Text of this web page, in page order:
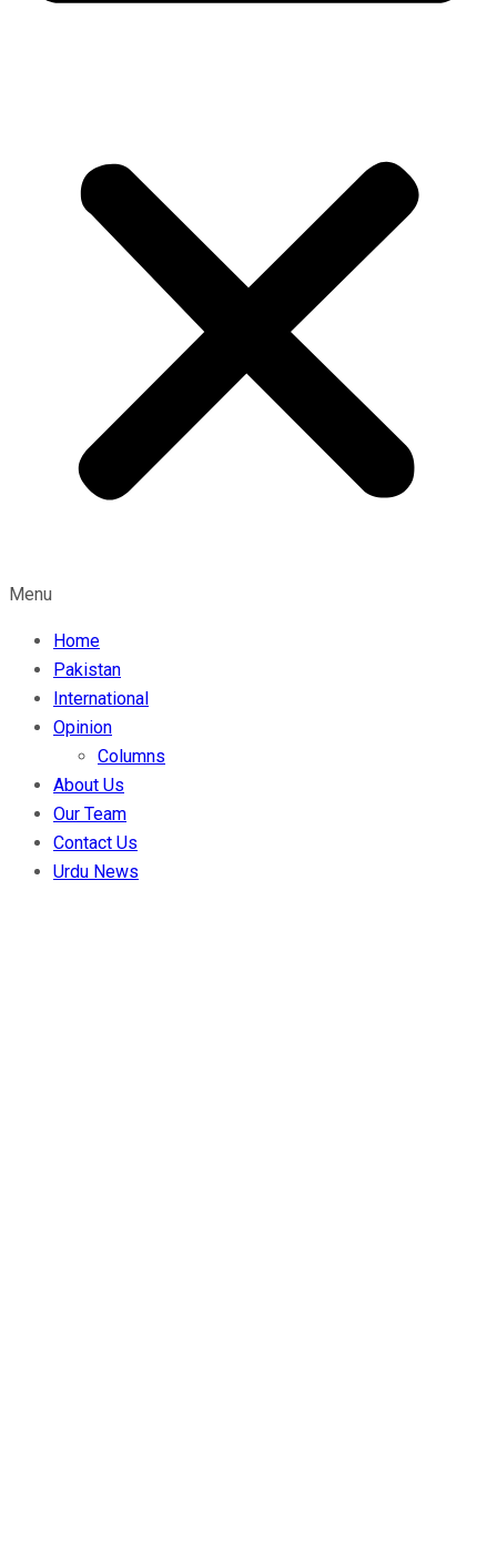
Menu
Home
Pakistan
International
Opinion
Columns
About Us
Our Team
Contact Us
Urdu News